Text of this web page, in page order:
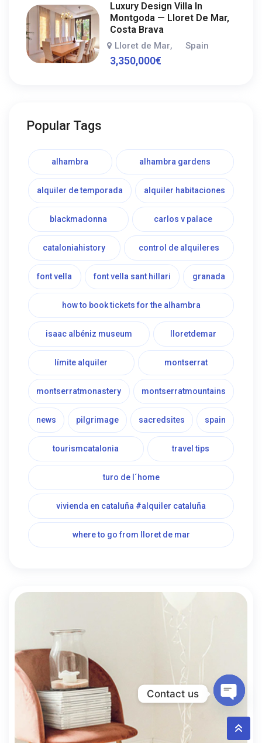
Luxury Design Villa In
Montgoda — Lloret De Mar,
Costa Brava
Lloret de Mar, Spain
3,350,000€
Popular Tags
alhambra alhambra gardens
alquiler de temporada alquiler habitaciones
blackmadonna carlos v palace
cataloniahistory control de alquileres
font vella font vella sant hillari granada
how to book tickets for the alhambra
isaac albéniz museum lloretdemar
límite alquiler montserrat
montserratmonastery montserratmountains
news pilgrimage sacredsites spain
tourismcatalonia travel tips
turo de l´home
vivienda en cataluña #alquiler cataluña
where to go from lloret de mar
Contact us
Open